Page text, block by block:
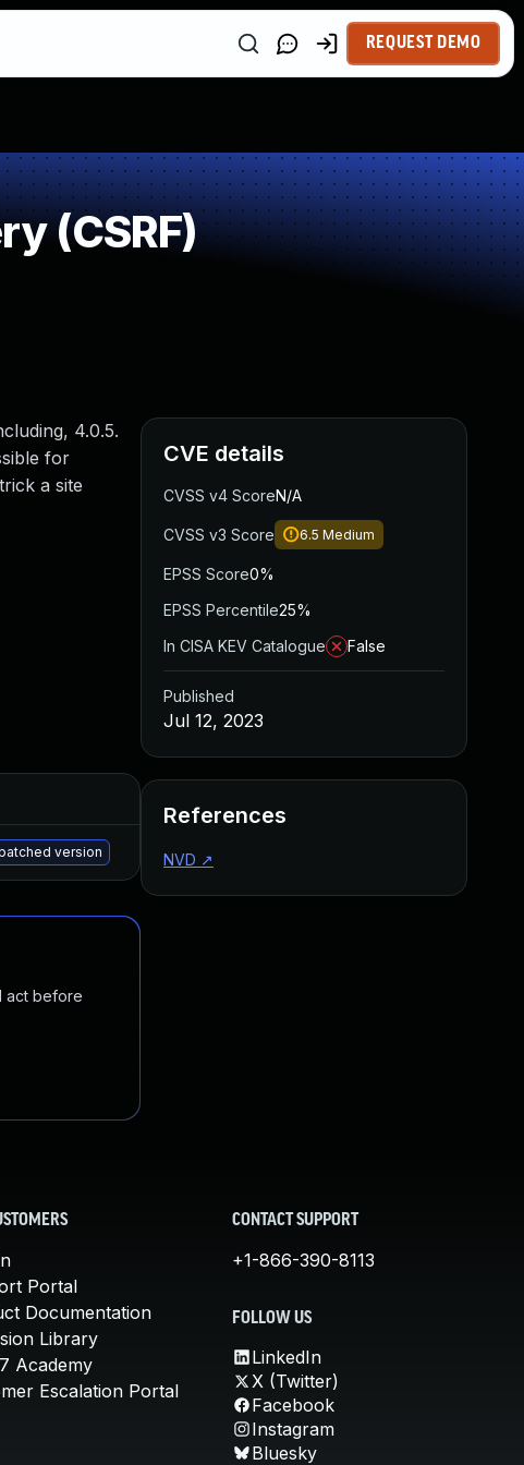
REQUEST DEMO
(CSRF)
4.0.5.
for
a site
version May 15, 2025
act before
CVE details
CVSS v4 ScoreN/A
CVSS v3 Score 6.5 Medium
EPSS Score0%
EPSS Percentile25%
In CISA KEV Catalogue
False
Published
Jul 12, 2023
References
NVD ↗
Portal
Documentation
Library
Academy
Escalation Portal
CONTACT SUPPORT
+1-866-390-8113
FOLLOW US
LinkedIn
X (Twitter)
Facebook
Instagram
Bluesky